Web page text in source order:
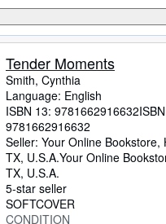
Tender Moments
Smith, Cynthia
Language: English
ISBN 13: 9781662916632
9781662916632
Seller: Your Online Bookstore,
TX, U.S.A.Your Online
TX, U.S.A.
5-star seller
SOFTCOVER
CONDITION